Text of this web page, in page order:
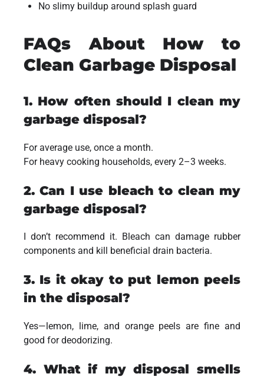
No slimy buildup around splash guard
FAQs About How to
Clean Garbage Disposal
1. How often should I clean my
garbage disposal?
For average use, once a month.
For heavy cooking households, every 2–3 weeks.
2. Can I use bleach to clean my
garbage disposal?
I don’t recommend it. Bleach can damage rubber
components and kill beneficial drain bacteria.
3. Is it okay to put lemon peels
in the disposal?
Yes—lemon, lime, and orange peels are fine and
good for deodorizing.
4. What if my disposal smells